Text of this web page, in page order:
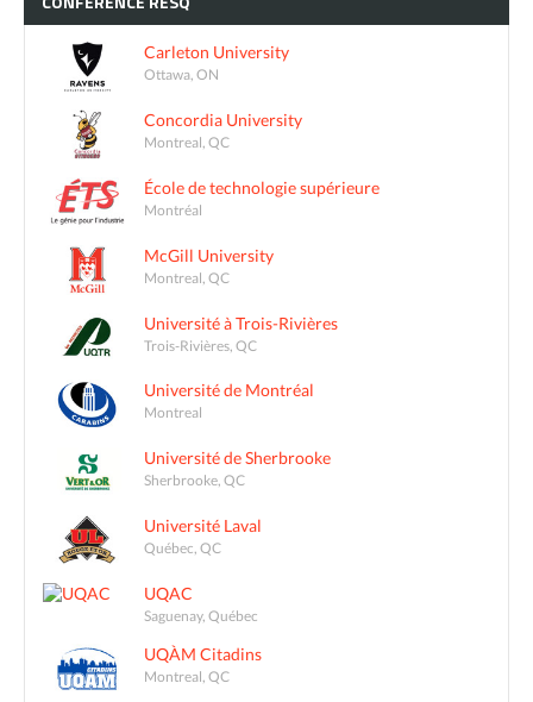
Carleton University
Ottawa, ON
Concordia University
Montreal, QC
École de technologie supérieure
Montréal
McGill University
Montreal, QC
Université à Trois-Rivières
Trois-Rivières, QC
Université de Montréal
Montreal
Université de Sherbrooke
Sherbrooke, QC
Université Laval
Québec, QC
UQAC
Saguenay, Québec
UQÀM Citadins
Montreal, QC